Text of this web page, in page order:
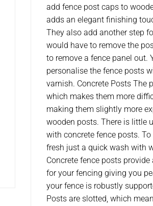
add fence post caps to
adds an elegant finishing
They also add another step
would have to remove the
to remove a fence panel out.
personalise the fence posts
varnish. Concrete Posts The
which makes them more
making them slightly more
wooden posts. There is little
with concrete fence posts.
fresh just a quick wash with
Concrete fence posts
for your fencing giving you
your fence is robustly
Posts are slotted, which